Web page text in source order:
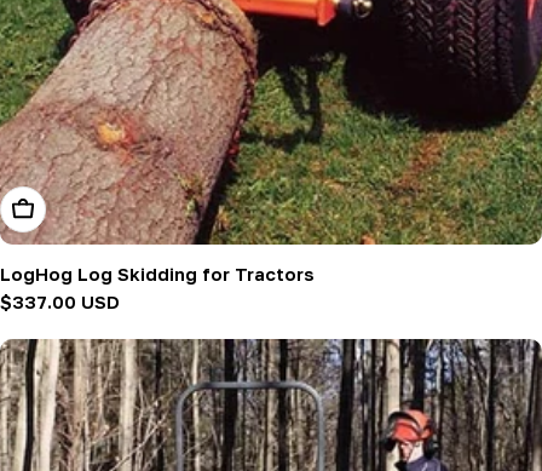
Add To Cart
LogHog Log Skidding for Tractors
Regular
$337.00 USD